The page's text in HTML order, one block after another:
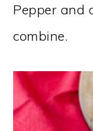
Pepper and
combine.